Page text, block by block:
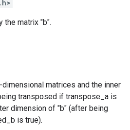
the matrix "b".
matrices and the inner
transposed if transpose_a is
dimension of "b" (after being
is true).